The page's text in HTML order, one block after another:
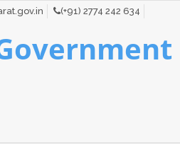
(+91) 2774 242 634